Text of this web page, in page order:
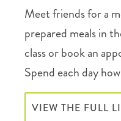
Meet friends for a
prepared meals in
class or book an
Spend each day
VIEW THE FULL